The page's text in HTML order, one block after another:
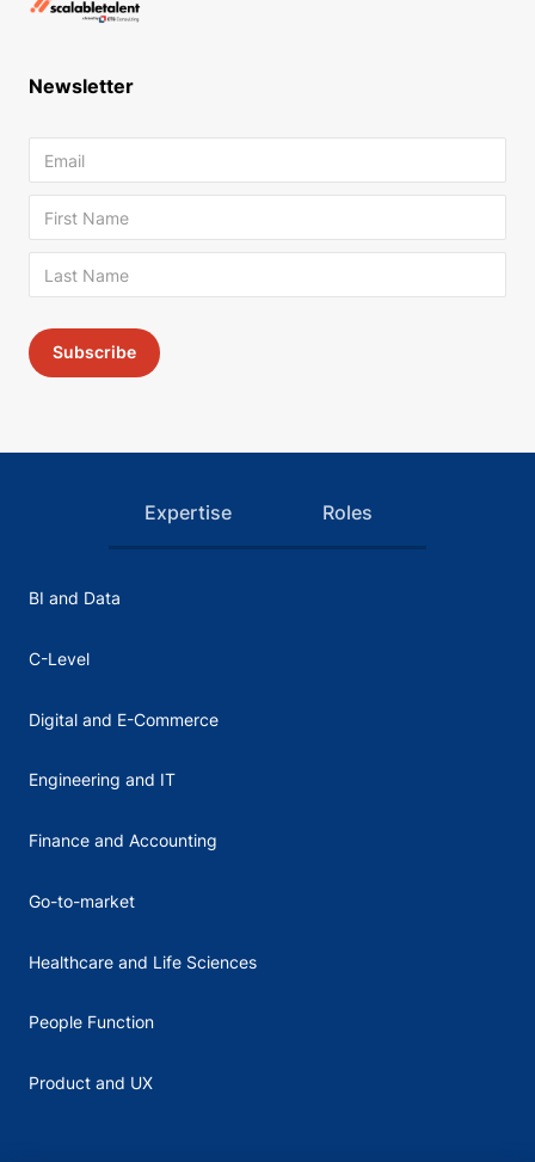
Newsletter
Expertise Roles
BI and Data
C-Level
Digital and E-Commerce
Engineering and IT
Finance and Accounting
Go-to-market
Healthcare and Life Sciences
People Function
Product and UX